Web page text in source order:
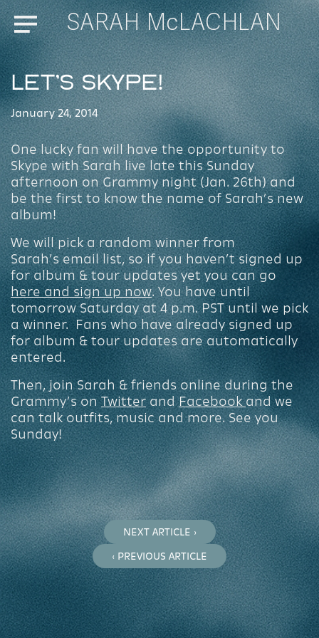
Menu SARAH McLACHLAN
Let’s Skype!
January 24, 2014
One lucky fan will have the opportunity to
Skype with Sarah live late this Sunday
afternoon on Grammy night (Jan. 26th) and
be the first to know the name of Sarah’s new
album!
We will pick a random winner from
Sarah’s email list, so if you haven’t signed up
for album & tour updates yet you can go
here and sign up now. You have until
tomorrow Saturday at 4 p.m. PST until we pick
a winner. Fans who have already signed up
for album & tour updates are automatically
entered.
Then, join Sarah & friends online during the
Grammy’s onTwitter andFacebookand we
can talk outfits, music and more. See you
Sunday!
‹ PREVIOUS ARTICLE
NEXT ARTICLE ›